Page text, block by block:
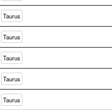
Taurus
Taurus
Taurus
Taurus
Taurus